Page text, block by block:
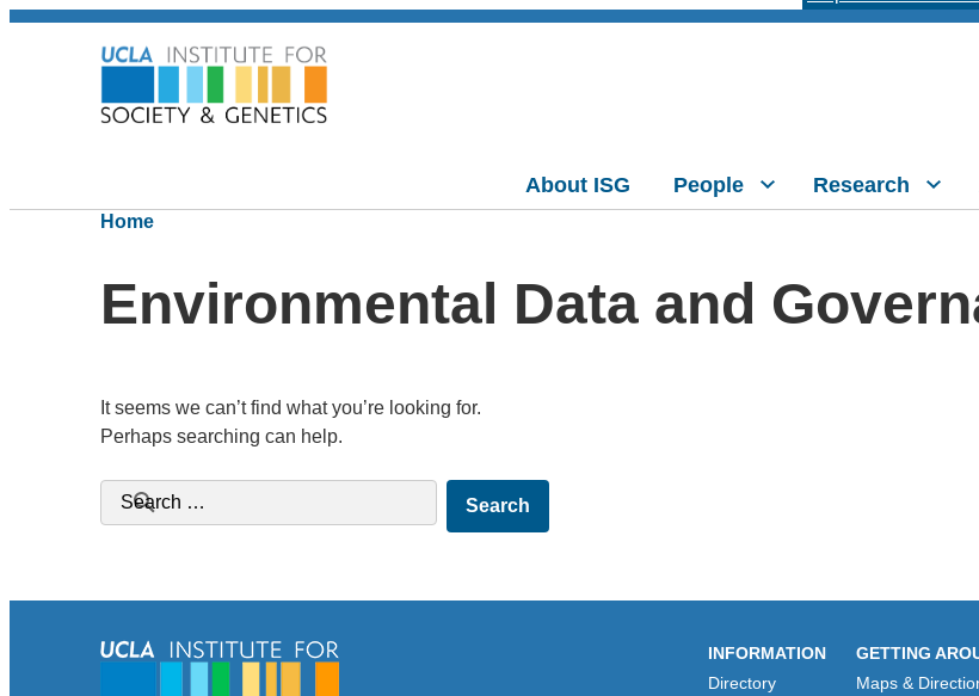
About ISG People Research
Home
Environmental Data and
It seems we can’t find what you’re looking for.
Perhaps searching can help.
Search for:
INFORMATION
Directory
GETTING
Maps &